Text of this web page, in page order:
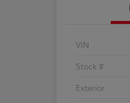
VIN
Stock #
Exterior